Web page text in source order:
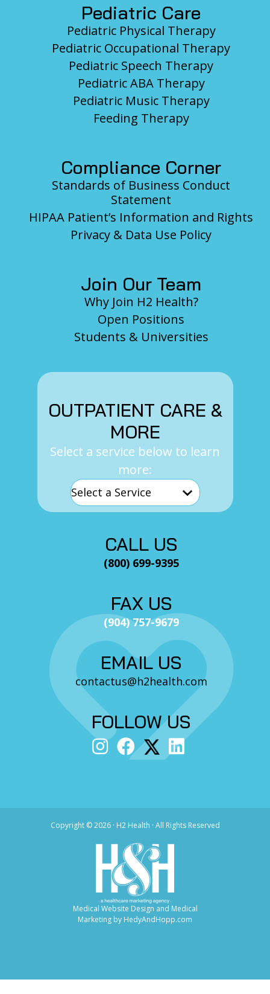
Pediatric Care
Pediatric Physical Therapy
Pediatric Occupational Therapy
Pediatric Speech Therapy
Pediatric ABA Therapy
Pediatric Music Therapy
Feeding Therapy
Compliance Corner
Standards of Business Conduct
Statement
HIPAA Patient’s Information and Rights
Privacy & Data Use Policy
Join Our Team
Why Join H2 Health?
Open Positions
Students & Universities
OUTPATIENT CARE &
MORE
Select a service below to learn
more:
CALL US
(800) 699-9395
FAX US
(904) 757-9679
EMAIL US
contactus@h2health.com
FOLLOW US
Copyright ©2026 · H2 Health · All Rights Reserved
Medical Website Design and Medical
Marketing by HedyAndHopp.com